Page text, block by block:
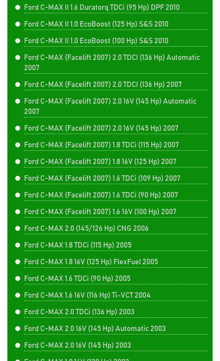
Ford C-MAX II 1.6 Duratorq TDCi (95 Hp) DPF 2010
Ford C-MAX II 1.0 EcoBoost (125 Hp) S&S 2010
Ford C-MAX II 1.0 EcoBoost (100 Hp) S&S 2010
Ford C-MAX (Facelift 2007) 2.0 TDCI (136 Hp) Automatic
2007
Ford C-MAX (Facelift 2007) 2.0 TDCI (136 Hp) 2007
Ford C-MAX (Facelift 2007) 2.0 16V (145 Hp) Automatic
2007
Ford C-MAX (Facelift 2007) 2.0 16V (145 Hp) 2007
Ford C-MAX (Facelift 2007) 1.8 TDCi (115 Hp) 2007
Ford C-MAX (Facelift 2007) 1.8 16V (125 Hp) 2007
Ford C-MAX (Facelift 2007) 1.6 TDCi (109 Hp) 2007
Ford C-MAX (Facelift 2007) 1.6 TDCi (90 Hp) 2007
Ford C-MAX (Facelift 2007) 1.6 16V (100 Hp) 2007
Ford C-MAX 2.0 (145/126 Hp) CNG 2006
Ford C-MAX 1.8 TDCi (115 Hp) 2005
Ford C-MAX 1.8 16V (125 Hp) FlexFuel 2005
Ford C-MAX 1.6 TDCi (90 Hp) 2005
Ford C-MAX 1.6 16V (116 Hp) Ti-VCT 2004
Ford C-MAX 2.0 TDCi (136 Hp) 2003
Ford C-MAX 2.0 16V (145 Hp) Automatic 2003
Ford C-MAX 2.0 16V (145 Hp) 2003